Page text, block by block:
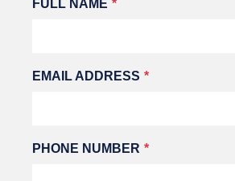
this
FULL NAME
EMAIL ADDRESS
PHONE NUMBER